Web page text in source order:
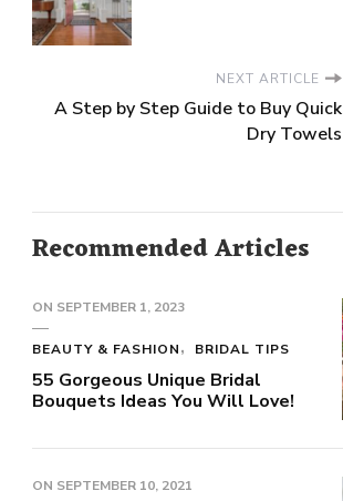
NEXT ARTICLE
A Step by Step Guide to Buy Quick
Dry Towels
Recommended Articles
ON SEPTEMBER 1, 2023
BEAUTY & FASHION BRIDAL TIPS
55 Gorgeous Unique Bridal
Bouquets Ideas You Will Love!
ON SEPTEMBER 10, 2021